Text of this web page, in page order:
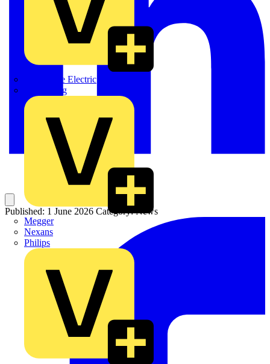
Martindale Electric
Masterplug
Megger
Nexans
Philips
Published: 1 June 2026 Category: News